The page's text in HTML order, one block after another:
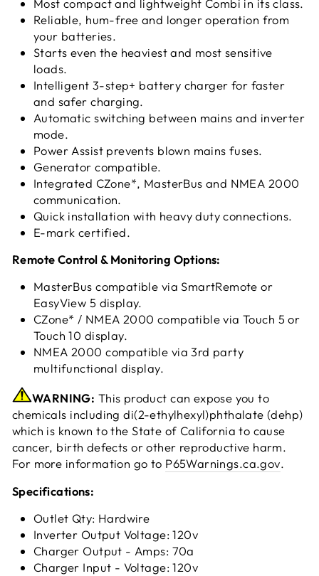
Reliable, hum-free and longer operation from
your batteries.
Starts even the heaviest and most sensitive
loads.
Intelligent 3-step+ battery charger for faster
and safer charging.
Automatic switching between mains and inverter
mode.
Power Assist prevents blown mains fuses.
Generator compatible.
Integrated CZone*, MasterBus and NMEA 2000
communication.
Quick installation with heavy duty connections.
E-mark certified.
Remote Control & Monitoring Options:
MasterBus compatible via SmartRemote or
EasyView 5 display.
CZone* / NMEA 2000 compatible via Touch 5 or
Touch 10 display.
NMEA 2000 compatible via 3rd party
multifunctional display.
WARNING: This product can expose you to
chemicals including di(2-ethylhexyl)phthalate (dehp)
which is known to the State of California to cause
cancer, birth defects or other reproductive harm.
For more information go to P65Warnings.ca.gov.
Specifications:
Outlet Qty: Hardwire
Inverter Output Voltage: 120v
Charger Output - Amps: 70a
Charger Input - Voltage: 120v